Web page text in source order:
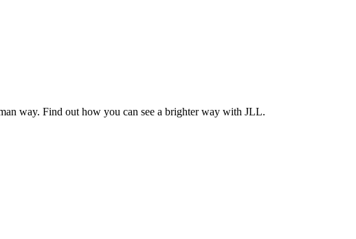
way. Find out how you can see a brighter way with JLL.